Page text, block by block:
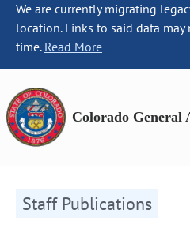
We are currently migrating
location. Links to said data
time. Read More
Colorado General
Staff Publications